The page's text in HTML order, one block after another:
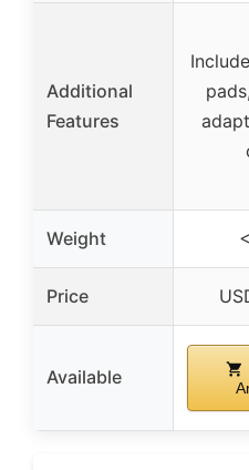
Additional
Features
Weight
Price
Available